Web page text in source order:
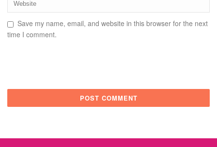
Save my name, email, and website in this browser for the next
time I comment.